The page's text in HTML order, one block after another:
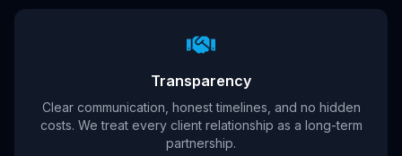
Transparency
Clear communication, honest timelines, and no hidden
costs. We treat every client relationship as a long-term
partnership.